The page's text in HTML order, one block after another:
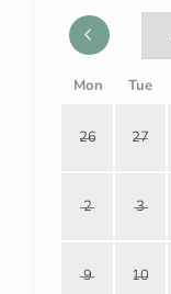
Mon Tue
26 27
2 3
9 10